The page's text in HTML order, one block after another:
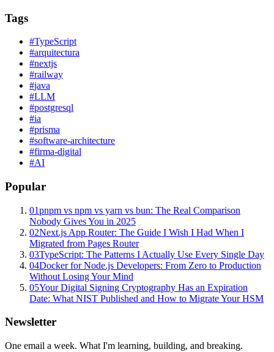
Tags
#TypeScript
#arquitectura
#nextjs
#railway
#java
#LLM
#postgresql
#ia
#prisma
#software-architecture
#firma-digital
#AI
Popular
01pnpm vs npm vs yarn vs bun: The Real Comparison
Nobody Gives You in 2025
02Next.js App Router: The Guide I Wish I Had When I
Migrated from Pages Router
03TypeScript: The Patterns I Actually Use Every Single Day
04Docker for Node.js Developers: From Zero to Production
Without Losing Your Mind
05Your Digital Signing Cryptography Has an Expiration
Date: What NIST Published and How to Migrate Your HSM
Newsletter
One email a week. What I'm learning, building, and breaking.